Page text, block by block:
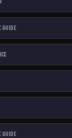
GUIDE
GUIDE